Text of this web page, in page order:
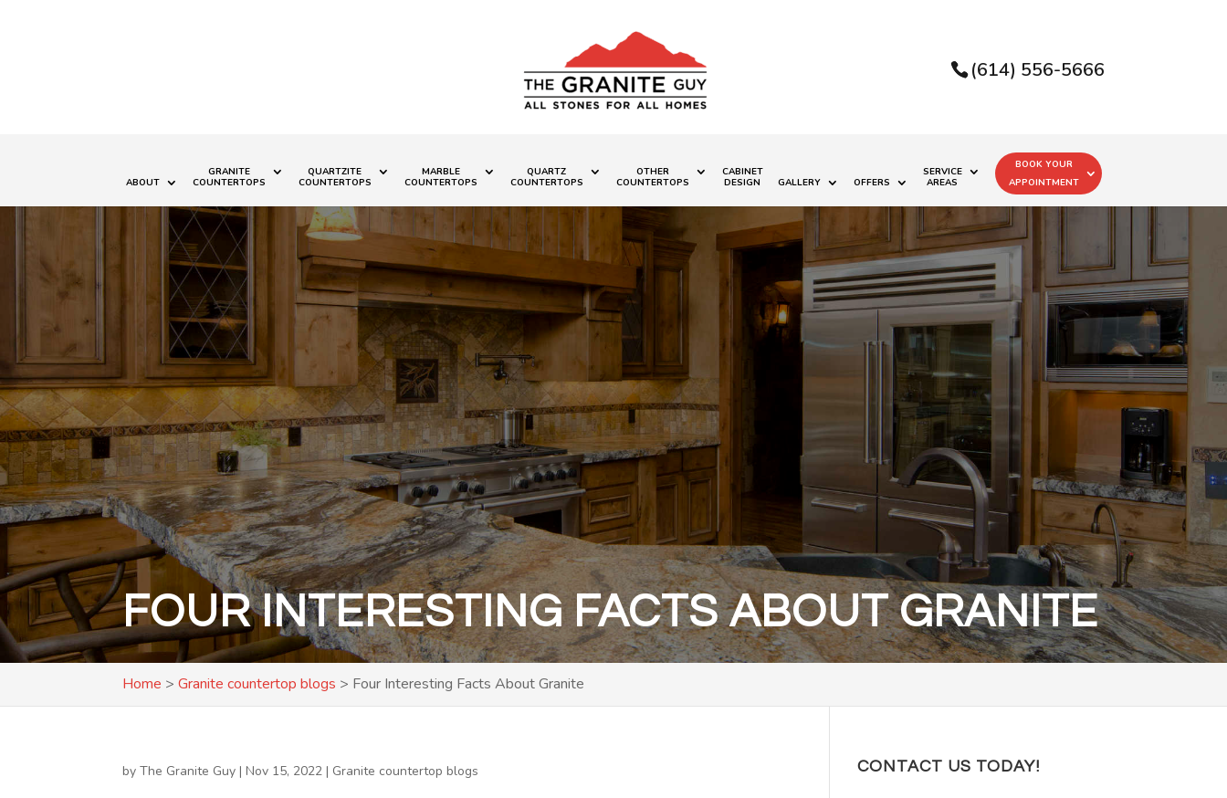
(614) 556-5666
ABOUT
GRANITE
COUNTERTOPS
QUARTZITE
COUNTERTOPS
MARBLE
COUNTERTOPS
QUARTZ
COUNTERTOPS
OTHER
COUNTERTOPS
CABINET
DESIGN
GALLERY OFFERS
SERVICE
AREAS
BOOK YOUR
APPOINTMENT
FOUR INTERESTING FACTS ABOUT GRANITE
Home >Granite countertop blogs > Four Interesting Facts About Granite
byThe Granite Guy |Nov 15, 2022 | Granite countertop blogs CONTACT US TODAY!